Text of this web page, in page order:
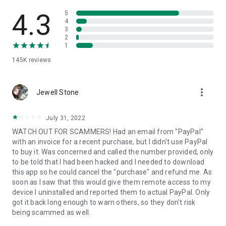
• App list (Start/Uninstall apps)
• Push and pull Wi-Fi settings
• View system diagnostic information
• Store confidential information into the device clipboard
1. Your session partner will send you a personal link to the
QuickSupport application. Clicking the link will start the app
2. Open the QuickSupport app on your device.
3. You will see a prompt to join a session created by your
remote partner.
4. When you accept the connection, the remote session will
begin.
4.3
145K reviews
5
4
3
2
1
Jewell Stone more_vert
July 31, 2022
WATCH OUT FOR SCAMMERS! Had an email from "PayPal"
with an invoice for a recent purchase, but I didn't use PayPal
to buy it. Was concerned and called the number provided, only
to be told that I had been hacked and I needed to download
this app so he could cancel the "purchase" and refund me. As
soon as I saw that this would give them remote access to my
device I uninstalled and reported them to actual PayPal. Only
got it back long enough to warn others, so they don't risk
being scammed as well.